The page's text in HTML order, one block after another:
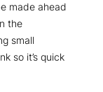
made ahead
the
small
so it’s quick